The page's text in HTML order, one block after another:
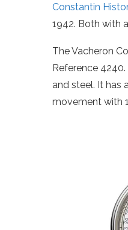
Constantin
1942. Both with
The Vacheron
Reference
and steel. It has
movement with